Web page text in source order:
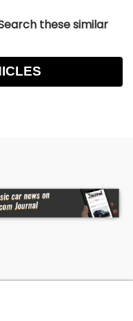
these similar